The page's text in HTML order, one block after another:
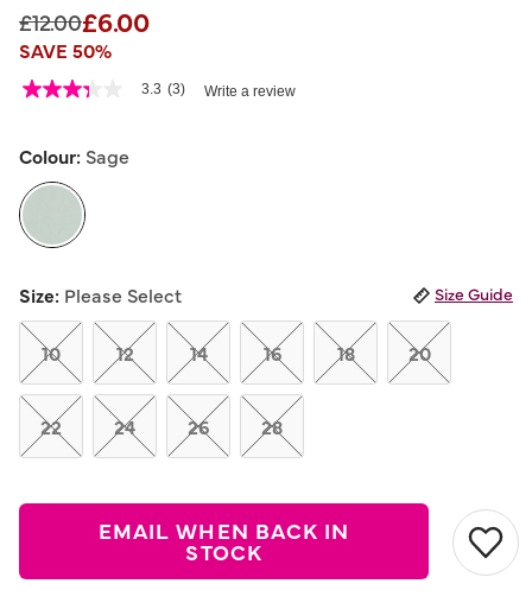
Price reduced from
£12.00to
£6.00
SAVE 50%
5 out of 5 Customer Rating
3.3
5
average
rating
value.
Read
Reviews.
Same
page
link.
3.3 (3) Write a review
Colour: Sage
Size: Please Select Size Guide
10 12 14 16 18 20
22 24 26 28
EMAIL WHEN BACK IN
STOCK